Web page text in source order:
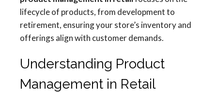
lifecycle of products, from development to
retirement, ensuring your store’s inventory and
offerings align with customer demands.
Understanding Product
Management in Retail